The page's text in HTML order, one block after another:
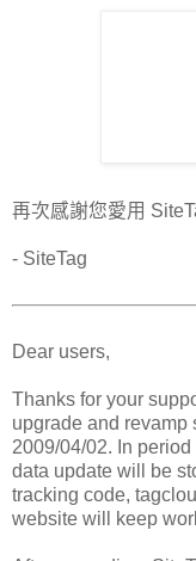
再次感謝您愛用
- SiteTag
Dear users,
Thanks for your
upgrade and revamp
2009/04/02. In
data update will be
tracking code,
website will keep